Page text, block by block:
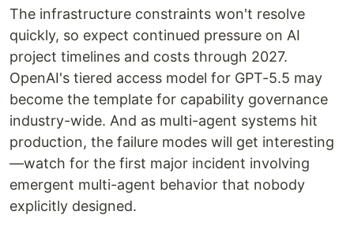
The infrastructure constraints won't resolve
quickly, so expect continued pressure on AI
project timelines and costs through 2027.
OpenAI's tiered access model for GPT-5.5 may
become the template for capability governance
industry-wide. And as multi-agent systems hit
production, the failure modes will get interesting
—watch for the first major incident involving
emergent multi-agent behavior that nobody
explicitly designed.